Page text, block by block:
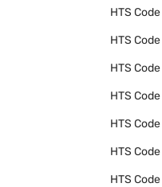
HTS Code
HTS Code
HTS Code
HTS Code
HTS Code
HTS Code
HTS Code